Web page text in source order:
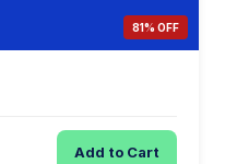
81% OFF
Add to Cart